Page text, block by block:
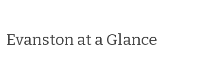
Evanston at a Glance